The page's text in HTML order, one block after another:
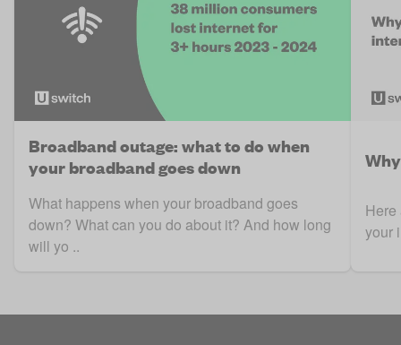
Broadband outage: what to do when
your broadband goes down
What happens when your broadband goes
down? What can you do about it? And how long
will yo ..
Here
your